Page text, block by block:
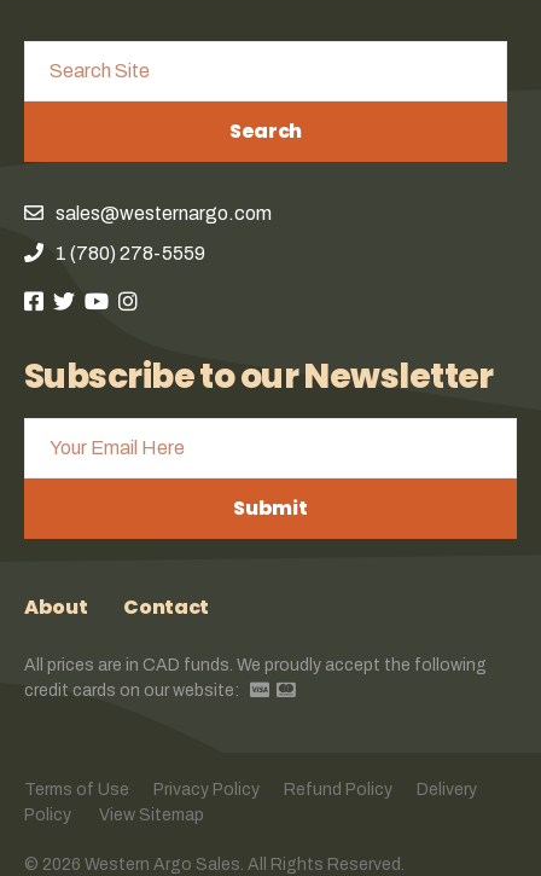
Search
sales@westernargo.com
1 (780) 278-5559
Subscribe to our Newsletter
Submit
About Contact
All prices are in CAD funds. We proudly accept the following
credit cards on our website:
Terms of Use Privacy Policy Refund Policy
Delivery
Policy
View Sitemap
© 2026 Western Argo Sales. All Rights Reserved.